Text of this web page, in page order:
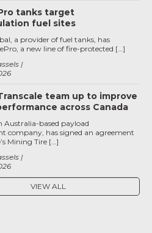
tanks target
fuel sites
a provider of fuel tanks, has
a new line of fire-protected […]
team up to improve
across Canada
Australia-based payload
company, has signed an agreement
Mining Tire […]
VIEW ALL